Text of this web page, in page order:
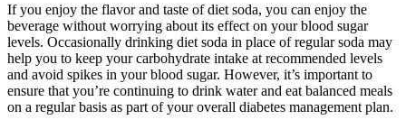
If you enjoy the flavor and taste of diet soda, you can enjoy the
beverage without worrying about its effect on your blood sugar
levels. Occasionally drinking diet soda in place of regular soda may
help you to keep your carbohydrate intake at recommended levels
and avoid spikes in your blood sugar. However, it’s important to
ensure that you’re continuing to drink water and eat balanced meals
on a regular basis as part of your overall diabetes management plan.